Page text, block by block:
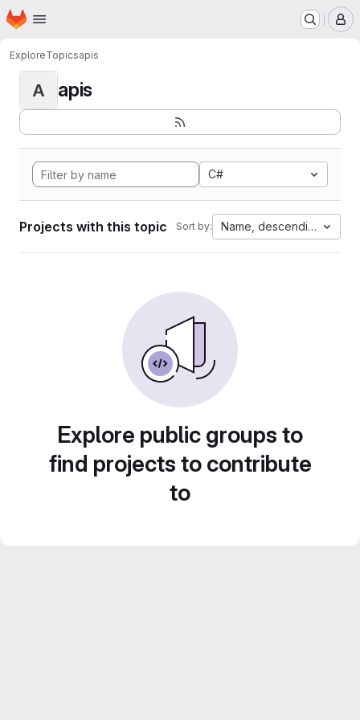
Skip to main content
Homepage
ExploreTopicsapis
A apis
C#
Projects with this topic Sort by: Name, descending
Explore public groups to
find projects to contribute
to